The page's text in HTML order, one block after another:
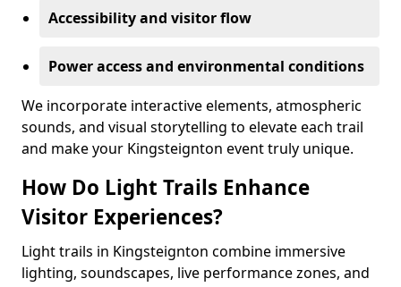
Accessibility and visitor flow
Power access and environmental conditions
We incorporate interactive elements, atmospheric
sounds, and visual storytelling to elevate each trail
and make your Kingsteignton event truly unique.
How Do Light Trails Enhance
Visitor Experiences?
Light trails in Kingsteignton combine immersive
lighting, soundscapes, live performance zones, and